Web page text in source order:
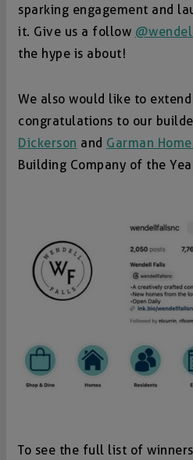
sparking engagement and
it. Give us a follow
the hype is about!
We also would like to
congratulations to our
Dickerson and Garman
Building Company of the
To see the full list of